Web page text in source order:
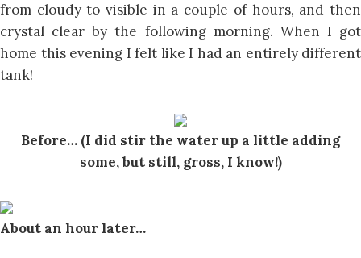
from cloudy to visible in a couple of hours, and then
crystal clear by the following morning. When I got
home this evening I felt like I had an entirely different
tank!
Before… (I did stir the water up a little adding
some, but still, gross, I know!)
About an hour later…